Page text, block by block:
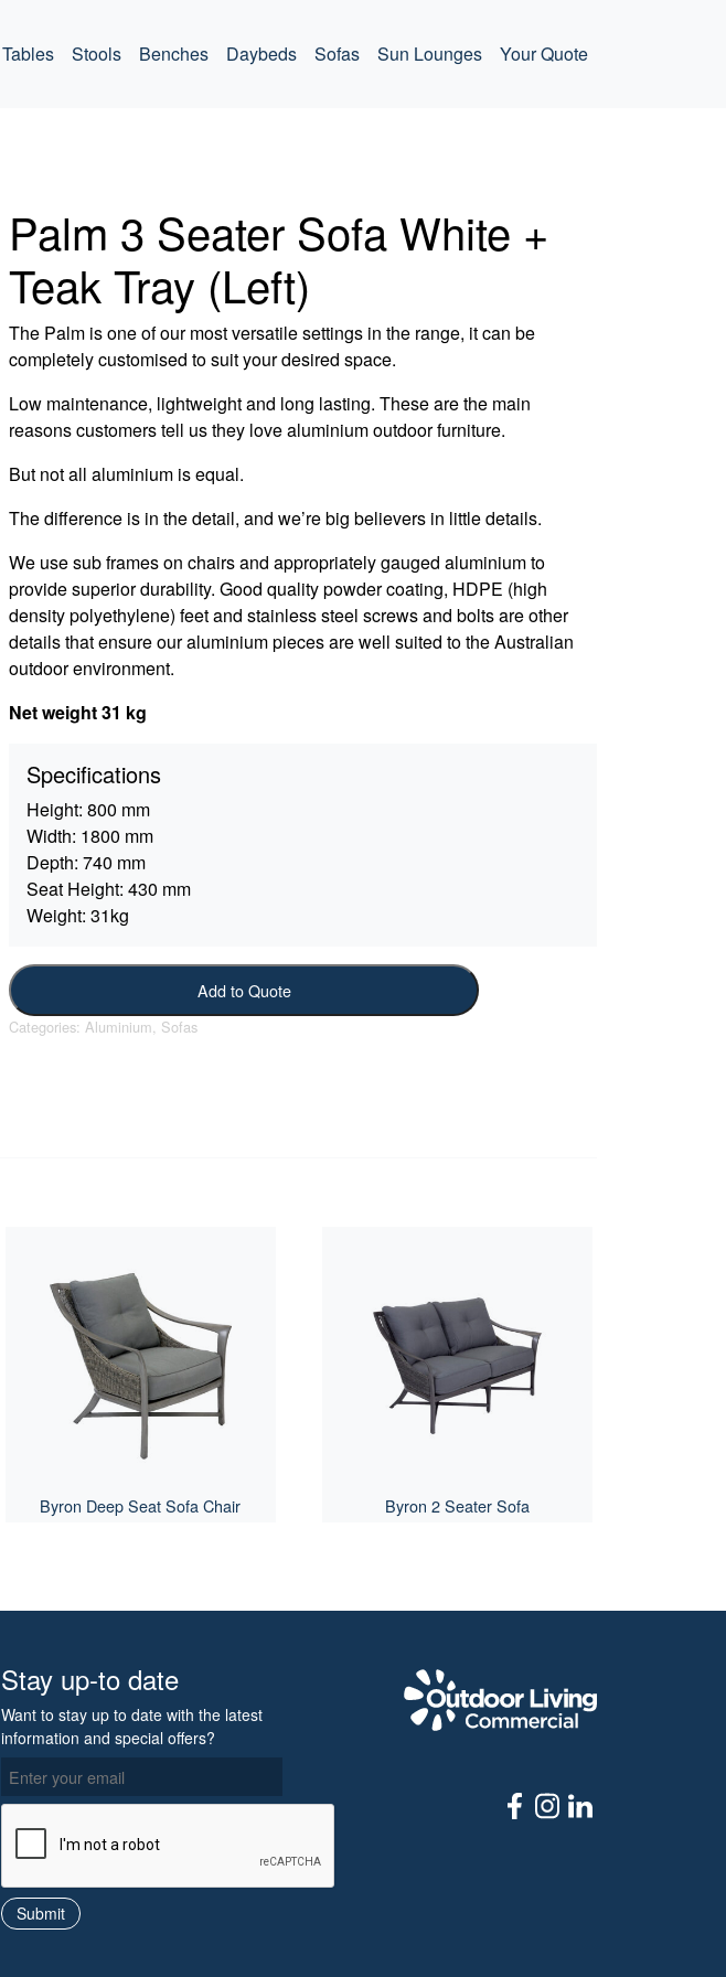
Tables Stools Benches Daybeds Sofas Sun Lounges Your Quote
Palm 3 Seater Sofa White +
Teak Tray (Left)
The Palm is one of our most versatile settings in the range, it can be
completely customised to suit your desired space.
Low maintenance, lightweight and long lasting. These are the main
reasons customers tell us they love aluminium outdoor furniture.
But not all aluminium is equal.
The difference is in the detail, and we’re big believers in little details.
We use sub frames on chairs and appropriately gauged aluminium to
provide superior durability. Good quality powder coating, HDPE (high
density polyethylene) feet and stainless steel screws and bolts are other
details that ensure our aluminium pieces are well suited to the Australian
outdoor environment.
Net weight 31 kg
Specifications
Height: 800 mm
Width: 1800 mm
Depth: 740 mm
Seat Height: 430 mm
Weight: 31kg
Add to Quote
Categories:Aluminium, Sofas
Byron Deep Seat Sofa Chair Byron 2 Seater Sofa
Stay up-to date
Want to stay up to date with the latest
information and special offers?